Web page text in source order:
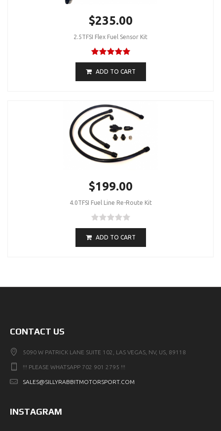
$235.00
2.5TFSI Flex Fuel Sensor Kit
ADD TO CART
$199.00
4.0TFSI Fuel Line Re-Route Kit
ADD TO CART
CONTACT US
5090 W PATRICK LANE SUITE 102, LAS VEGAS, NV, US, 89118
!!! PLEASE WHATSAPP 702 901 2795 !!!
SALES@SILLYRABBITMOTORSPORT.COM
INSTAGRAM